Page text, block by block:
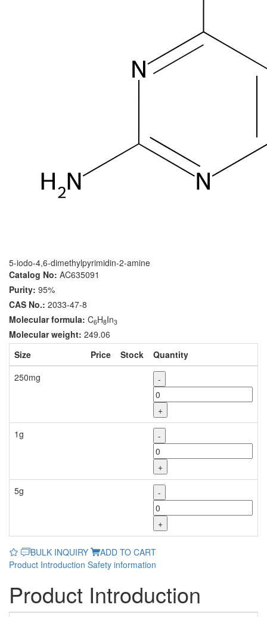
5-iodo-4,6-dimethylpyrimidin-2-amine
Catalog No: AC635091
Purity: 95%
CAS No.: 2033-47-8
Molecular formula: C6H8In3
Molecular weight: 249.06
Size
Price Stock
Quantity
250mg
-
+
1g
-
+
5g
-
+
BULK INQUIRY
ADD TO CART
Product Introduction Safety information
Product Introduction